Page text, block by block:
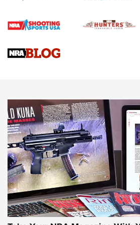
Journal Of The NRA
VIDEOS VIDEOS